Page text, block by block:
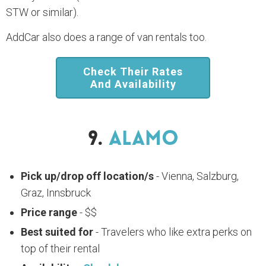
STW or similar).
AddCar also does a range of van rentals too.
Check Their Rates
And Availability
9. Alamo
Pick up/drop off location/s- Vienna, Salzburg,
Graz, Innsbruck
Price range- $$
Best suited for- Travelers who like extra perks on
top of their rental